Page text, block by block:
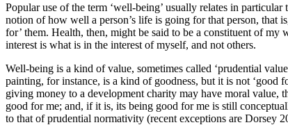
Popular use of the term ‘well-being’ usually relates in
notion of how well a person’s life is going for that person,
for’ them. Health, then, might be said to be a constituent of
interest is what is in the interest of myself, and not others.
Well-being is a kind of value, sometimes called ‘prudential
painting, for instance, is a kind of goodness, but it is not ‘good
giving money to a development charity may have moral value,
good for me; and, if it is, its being good for me is still
to that of prudential normativity (recent exceptions are Dorsey